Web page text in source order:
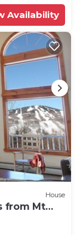
Availability
House
from Mt